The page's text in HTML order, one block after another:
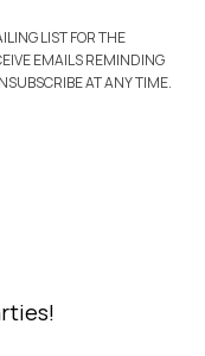
LIST FOR THE
EMAILS REMINDING
AT ANY TIME.